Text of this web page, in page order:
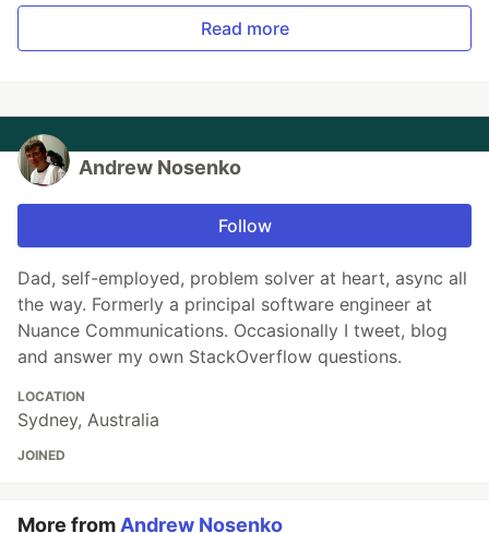
Read more
Andrew Nosenko
Follow
Dad, self-employed, problem solver at heart, async all
the way. Formerly a principal software engineer at
Nuance Communications. Occasionally I tweet, blog
and answer my own StackOverflow questions.
LOCATION
Sydney, Australia
JOINED
More from Andrew Nosenko